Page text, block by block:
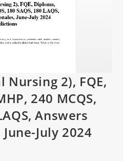
Nursing 2), FQE,
240 MCQS,
Answers
July 2024